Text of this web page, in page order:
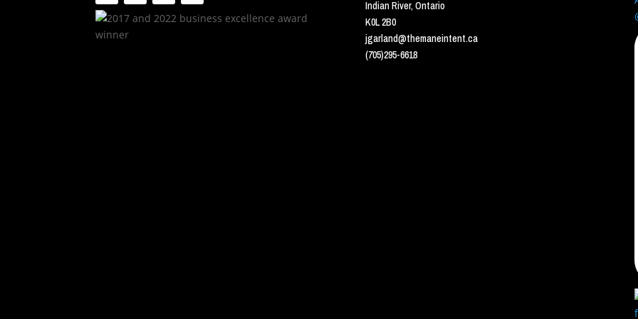
Indian River, Ontario
K0L 2B0
jgarland@themaneintent.ca
(705)295-6618